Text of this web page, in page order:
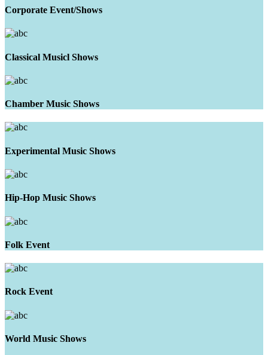
Corporate Event/Shows
Classical Musicl Shows
Chamber Music Shows
Experimental Music Shows
Hip-Hop Music Shows
Folk Event
Rock Event
World Music Shows